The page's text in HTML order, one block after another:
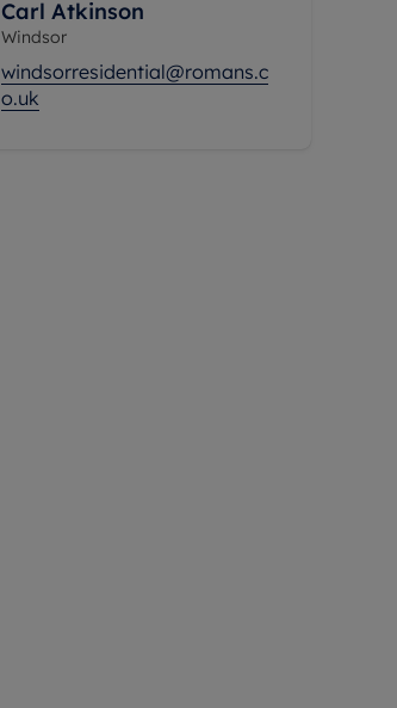
Carl Atkinson
Windsor
windsorresidential@romans.c
o.uk